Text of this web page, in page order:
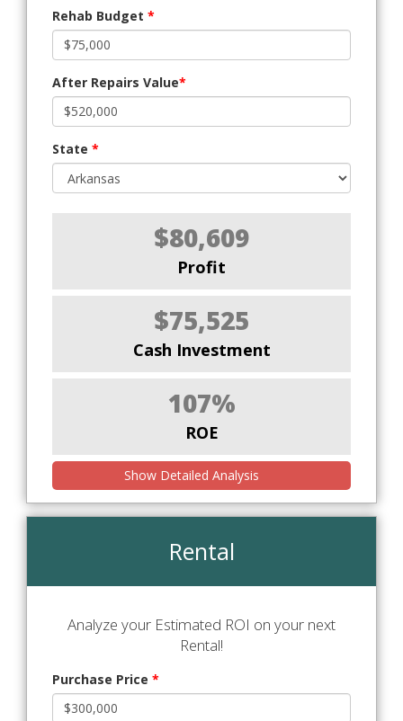
Rehab Budget *
After Repairs Value*
State *
$80,609
Profit
$75,525
Cash Investment
107%
ROE
Show Detailed Analysis
Rental
Analyze your Estimated ROI on your next
Rental!
Purchase Price *